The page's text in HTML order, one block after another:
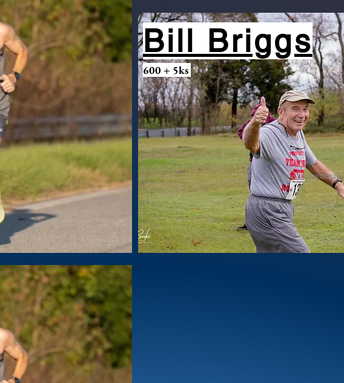
Bill Briggs
600 + 5ks
A legend in Savannah.